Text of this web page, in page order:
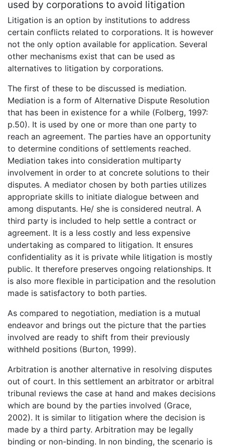
used by corporations to avoid litigation
Litigation is an option by institutions to address
certain conflicts related to corporations. It is however
not the only option available for application. Several
other mechanisms exist that can be used as
alternatives to litigation by corporations.
The first of these to be discussed is mediation.
Mediation is a form of Alternative Dispute Resolution
that has been in existence for a while (Folberg, 1997:
p.50). It is used by one or more than one party to
reach an agreement. The parties have an opportunity
to determine conditions of settlements reached.
Mediation takes into consideration multiparty
involvement in order to at concrete solutions to their
disputes. A mediator chosen by both parties utilizes
appropriate skills to initiate dialogue between and
among disputants. He/ she is considered neutral. A
third party is included to help settle a contract or
agreement. It is a less costly and less expensive
undertaking as compared to litigation. It ensures
confidentiality as it is private while litigation is mostly
public. It therefore preserves ongoing relationships. It
is also more flexible in participation and the resolution
made is satisfactory to both parties.
As compared to negotiation, mediation is a mutual
endeavor and brings out the picture that the parties
involved are ready to shift from their previously
withheld positions (Burton, 1999).
Arbitration is another alternative in resolving disputes
out of court. In this settlement an arbitrator or arbitral
tribunal reviews the case at hand and makes decisions
which are bound by the parties involved (Grace,
2002). It is similar to litigation where the decision is
made by a third party. Arbitration may be legally
binding or non-binding. In non binding, the scenario is